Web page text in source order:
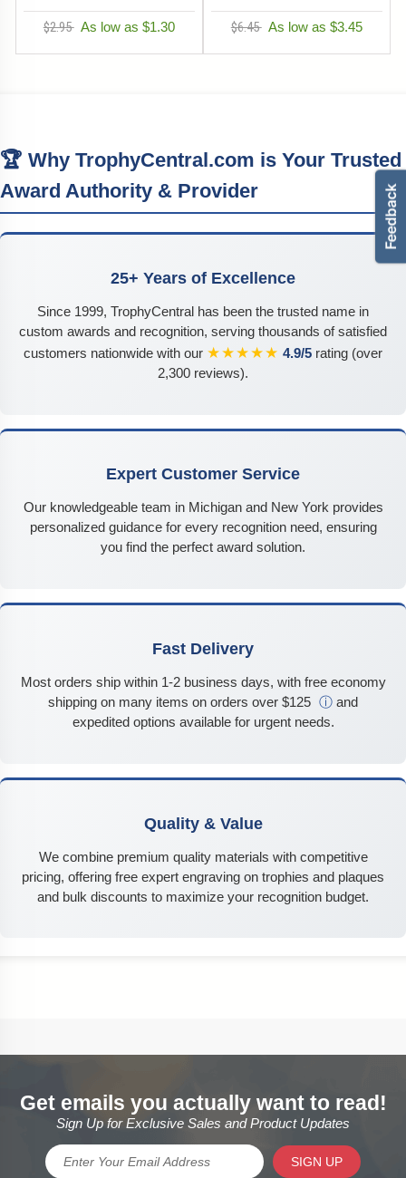
$2.95 As low as $1.30 $6.45 As low as $3.45
🏆 Why TrophyCentral.com is Your Trusted
Award Authority & Provider
25+ Years of Excellence
Since 1999, TrophyCentral has been the trusted name in
custom awards and recognition, serving thousands of satisfied
customers nationwide with our ★★★★★ 4.9/5 rating (over
2,300 reviews).
Expert Customer Service
Our knowledgeable team in Michigan and New York provides
personalized guidance for every recognition need, ensuring
you find the perfect award solution.
Fast Delivery
Most orders ship within 1-2 business days, with free economy
shipping on many items on orders over $125 ⓘ and
expedited options available for urgent needs.
Quality & Value
We combine premium quality materials with competitive
pricing, offering free expert engraving on trophies and plaques
and bulk discounts to maximize your recognition budget.
Get emails you actually want to read!
Sign Up for Exclusive Sales and Product Updates
SIGN UP